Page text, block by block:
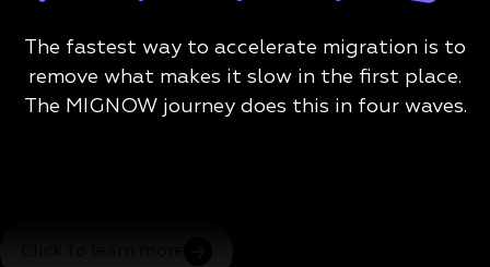
The fastest way to accelerate migration is to
remove what makes it slow in the first place.
The MIGNOW journey does this in four waves.